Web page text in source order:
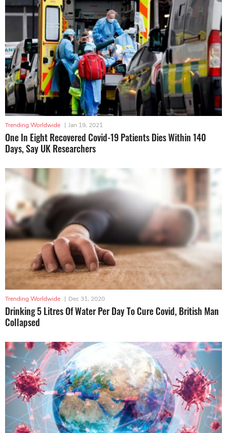
Trending Worldwide | Jan 19, 2021
One In Eight Recovered Covid-19 Patients Dies Within 140
Days, Say UK Researchers
Trending Worldwide | Dec 31, 2020
Drinking 5 Litres Of Water Per Day To Cure Covid, British Man
Collapsed